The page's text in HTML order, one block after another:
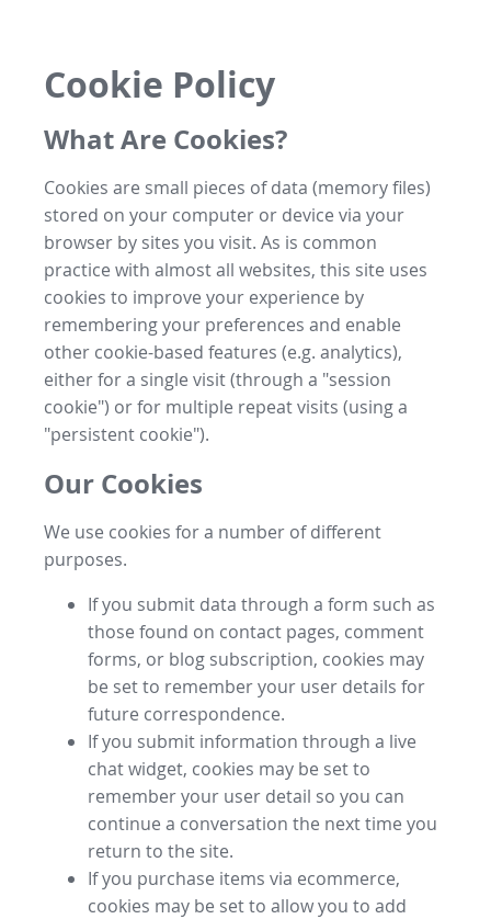
Cookie Policy
What Are Cookies?
Cookies are small pieces of data (memory files)
stored on your computer or device via your
browser by sites you visit. As is common
practice with almost all websites, this site uses
cookies to improve your experience by
remembering your preferences and enable
other cookie-based features (e.g. analytics),
either for a single visit (through a "session
cookie") or for multiple repeat visits (using a
"persistent cookie").
Our Cookies
We use cookies for a number of different
purposes.
If you submit data through a form such as
those found on contact pages, comment
forms, or blog subscription, cookies may
be set to remember your user details for
future correspondence.
If you submit information through a live
chat widget, cookies may be set to
remember your user detail so you can
continue a conversation the next time you
return to the site.
If you purchase items via ecommerce,
cookies may be set to allow you to add